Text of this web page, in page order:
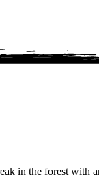
in the forest with